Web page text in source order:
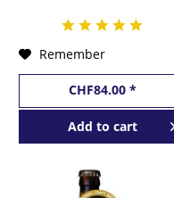
Italien
Remember
CHF84.00 *
Add to cart